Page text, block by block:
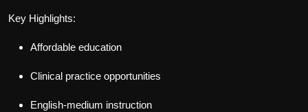
Key Highlights:
Affordable education
Clinical practice opportunities
English-medium instruction